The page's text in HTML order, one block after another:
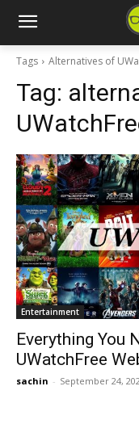
Tags Alternatives of
Tag:
Entertainment
Everything You
UWatchFree
sachin - September 24,